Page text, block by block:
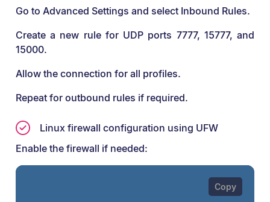
Go to Advanced Settings and select Inbound Rules.
Create a new rule for UDP ports 7777, 15777, and
15000.
Allow the connection for all profiles.
Repeat for outbound rules if required.
Linux firewall configuration using UFW
Enable the firewall if needed: